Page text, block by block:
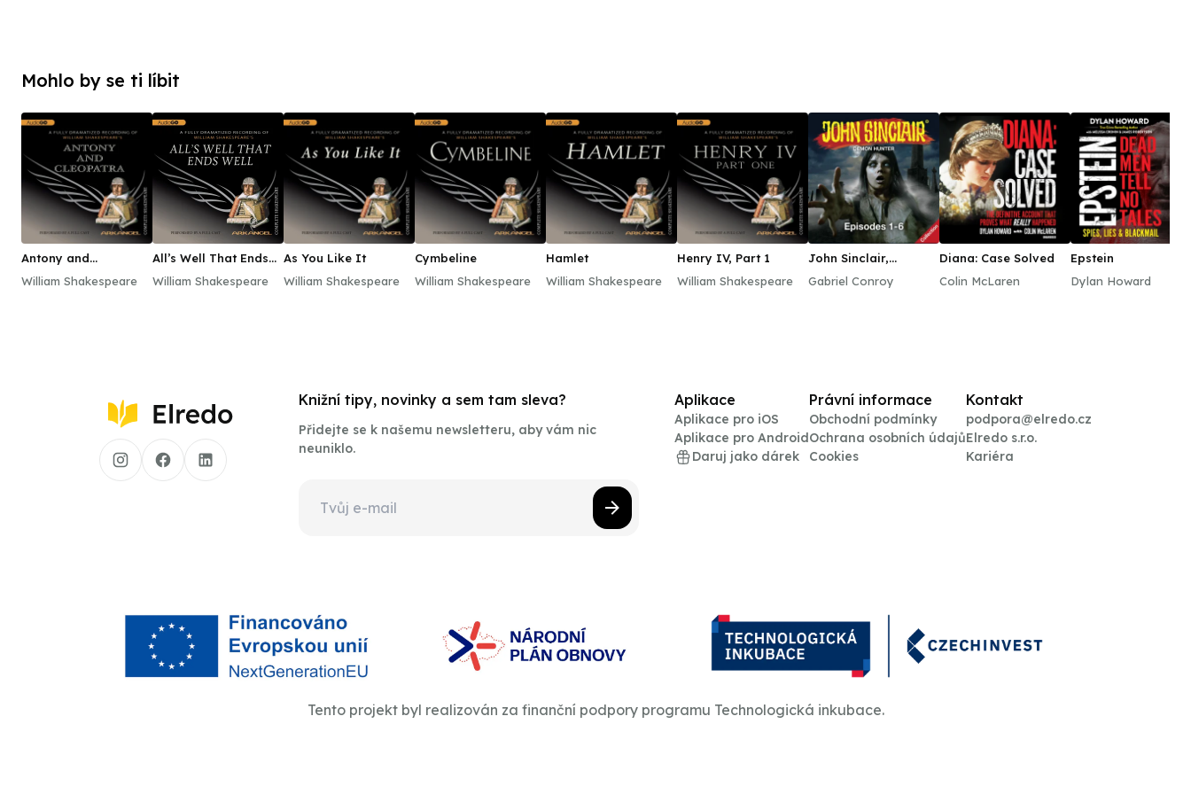
Mohlo by se ti líbit
Antony and
William Shakespeare
All’s Well That Ends
William Shakespeare
As You Like It
William Shakespeare
Cymbeline
William Shakespeare
Hamlet
William Shakespeare
Henry IV, Part 1
William Shakespeare
John Sinclair,
Gabriel Conroy
Diana: Case Solved
Colin McLaren
Epstein
Dylan Howard
Knižní tipy, novinky a sem tam sleva?
Přidejte se k našemu newsletteru, aby vám nic
neuniklo.
Aplikace
Aplikace pro iOS
Aplikace pro Android
Daruj jako dárek
Právní informace
Obchodní podmínky
Ochrana osobních údajů
Cookies
Kontakt
podpora@elredo.cz
Elredo s.r.o.
Kariéra
Tento projekt byl realizován za finanční podpory programu Technologická inkubace.